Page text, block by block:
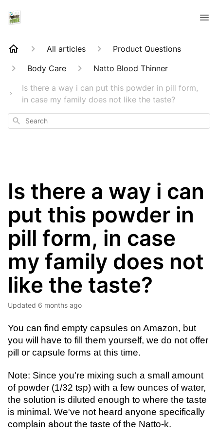
All articles
Product Questions
Body Care
Natto Blood Thinner
Is there a way i can put this powder in pill form,
in case my family does not like the taste?
Search
Is there a way i can
put this powder in
pill form, in case
my family does not
like the taste?
Updated 6 months ago
You can find empty capsules on Amazon, but
you will have to fill them yourself, we do not offer
pill or capsule forms at this time.
Note: Since you're mixing such a small amount
of powder (1/32 tsp) with a few ounces of water,
the solution is diluted enough to where the taste
is minimal. We've not heard anyone specifically
complain about the taste of the Natto-k.